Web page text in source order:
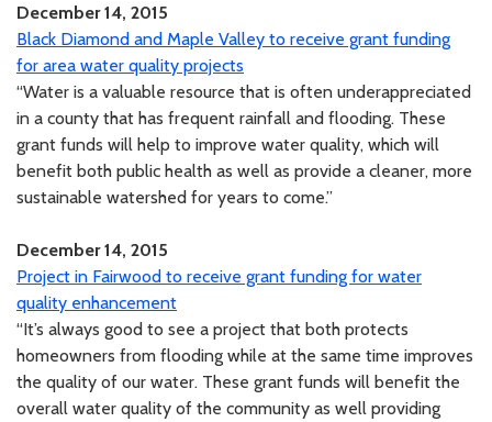
December 14, 2015
Black Diamond and Maple Valley to receive grant funding
for area water quality projects
“Water is a valuable resource that is often underappreciated
in a county that has frequent rainfall and flooding. These
grant funds will help to improve water quality, which will
benefit both public health as well as provide a cleaner, more
sustainable watershed for years to come.”
December 14, 2015
Project in Fairwood to receive grant funding for water
quality enhancement
“It’s always good to see a project that both protects
homeowners from flooding while at the same time improves
the quality of our water. These grant funds will benefit the
overall water quality of the community as well providing